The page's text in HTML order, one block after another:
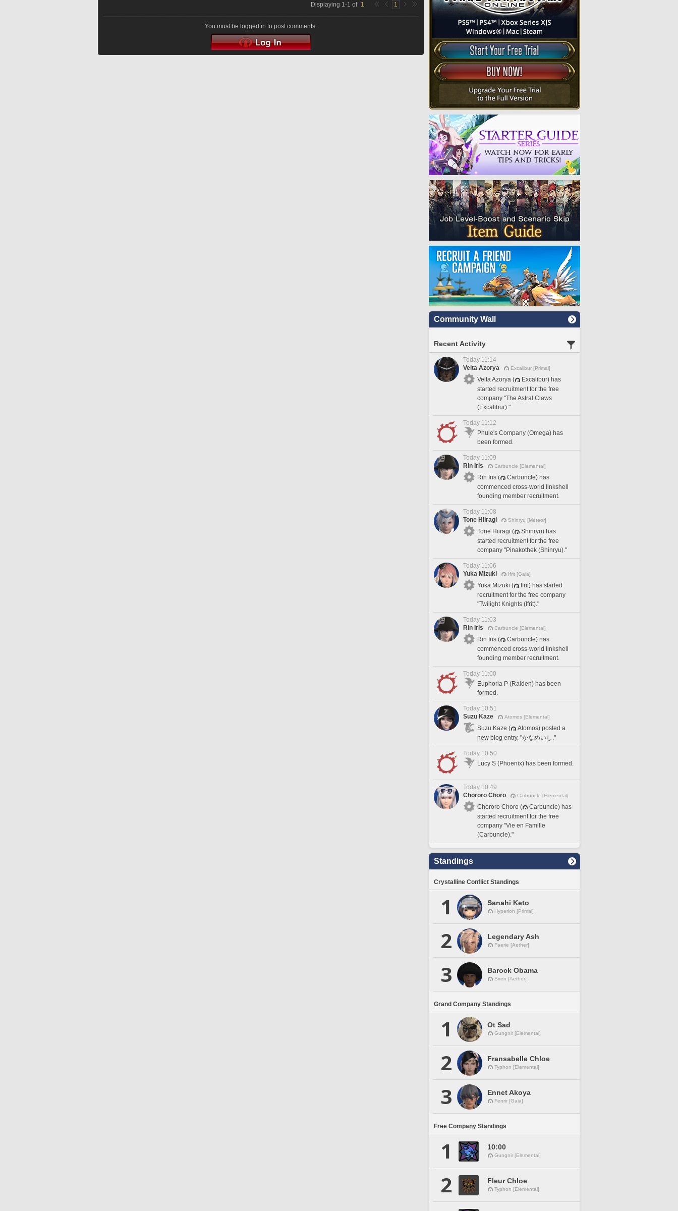
Displaying 1-1 of 1 1
You must be logged in to post comments.
Community Wall
Recent Activity
Today 11:14
Veita Azorya
Excalibur [Primal]
Veita Azorya (
Excalibur) has
started recruitment for the free
company "The Astral Claws
(Excalibur)."
Today 11:12
Phule's Company (Omega) has
been formed.
Today 11:09
Rin Iris
Carbuncle [Elemental]
Rin Iris (
Carbuncle) has
commenced cross-world linkshell
founding member recruitment.
Today 11:08
Tone Hiiragi
Shinryu [Meteor]
Tone Hiiragi (
Shinryu) has
started recruitment for the free
company "Pinakothek (Shinryu)."
Today 11:06
Yuka Mizuki
Ifrit [Gaia]
Yuka Mizuki (
Ifrit) has started
recruitment for the free company
"Twilight Knights (Ifrit)."
Today 11:03
Rin Iris
Carbuncle [Elemental]
Rin Iris (
Carbuncle) has
commenced cross-world linkshell
founding member recruitment.
Today 11:00
Euphoria P (Raiden) has been
formed.
Today 10:51
Suzu Kaze
Atomos [Elemental]
Suzu Kaze (
Atomos) posted a
new blog entry, "かなめいし."
Today 10:50
Lucy S (Phoenix) has been formed.
Today 10:49
Chororo Choro
Carbuncle [Elemental]
Chororo Choro (
Carbuncle) has
started recruitment for the free
company "Vie en Famille
(Carbuncle)."
Standings
Crystalline Conflict Standings
1 Sanahi Keto
Hyperion [Primal]
2 Legendary Ash
Faerie [Aether]
3 Barock Obama
Siren [Aether]
Grand Company Standings
1 Ot Sad
Gungnir [Elemental]
2 Fransabelle Chloe
Typhon [Elemental]
3 Ennet Akoya
Fenrir [Gaia]
Free Company Standings
1 10:00
Gungnir [Elemental]
2 Fleur Chloe
Typhon [Elemental]